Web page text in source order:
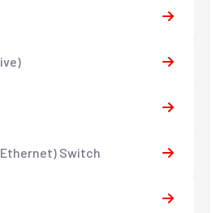
Ethernet) Switch